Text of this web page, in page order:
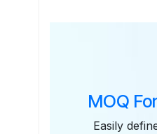
MOQ
Easily